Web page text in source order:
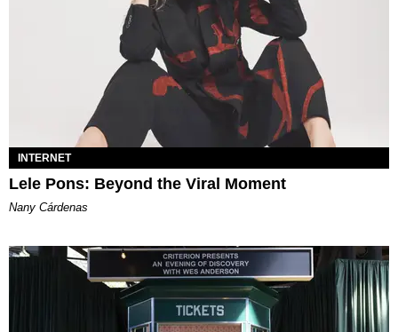
INTERNET
Lele Pons: Beyond the Viral Moment
Nany Cárdenas